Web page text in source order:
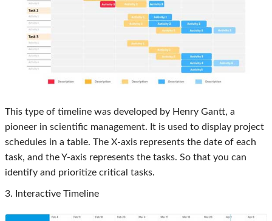
This type of timeline was developed by Henry Gantt, a
pioneer in scientific management. It is used to display project
schedules in a table. The X-axis represents the date of each
task, and the Y-axis represents the tasks. So that you can
identify and prioritize critical tasks.
3. Interactive Timeline